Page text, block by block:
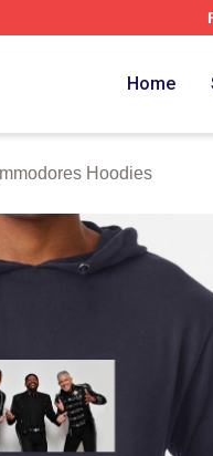
Home
Hoodies